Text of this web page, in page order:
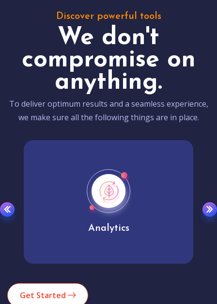
Discover powerful tools
We don't
compromise on
anything.
To deliver optimum results and a seamless experience,
we make sure all the following things are in place.
Analytics
Get Started